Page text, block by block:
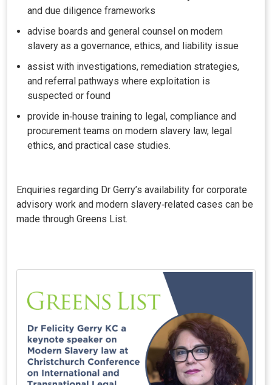
and due diligence frameworks
advise boards and general counsel on modern
slavery as a governance, ethics, and liability issue
assist with investigations, remediation strategies,
and referral pathways where exploitation is
suspected or found
provide in‑house training to legal, compliance and
procurement teams on modern slavery law, legal
ethics, and practical case studies.
Enquiries regarding Dr Gerry’s availability for corporate
advisory work and modern slavery‑related cases can be
made through Greens List.